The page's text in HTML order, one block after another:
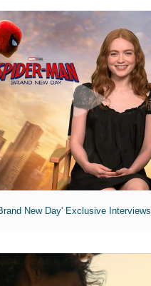
New Day' Exclusive Interviews